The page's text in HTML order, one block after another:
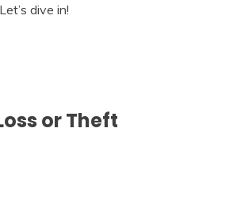
dive in!
or Theft